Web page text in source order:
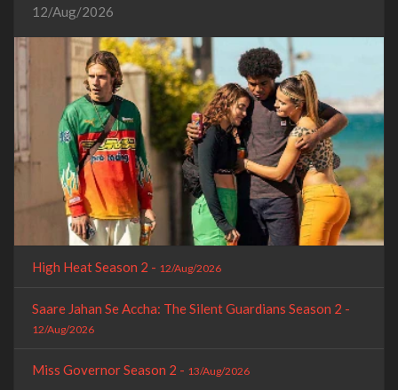
12/Aug/2026
High Heat Season 2 - 12/Aug/2026
Saare Jahan Se Accha: The Silent Guardians Season 2 -
12/Aug/2026
Miss Governor Season 2 - 13/Aug/2026